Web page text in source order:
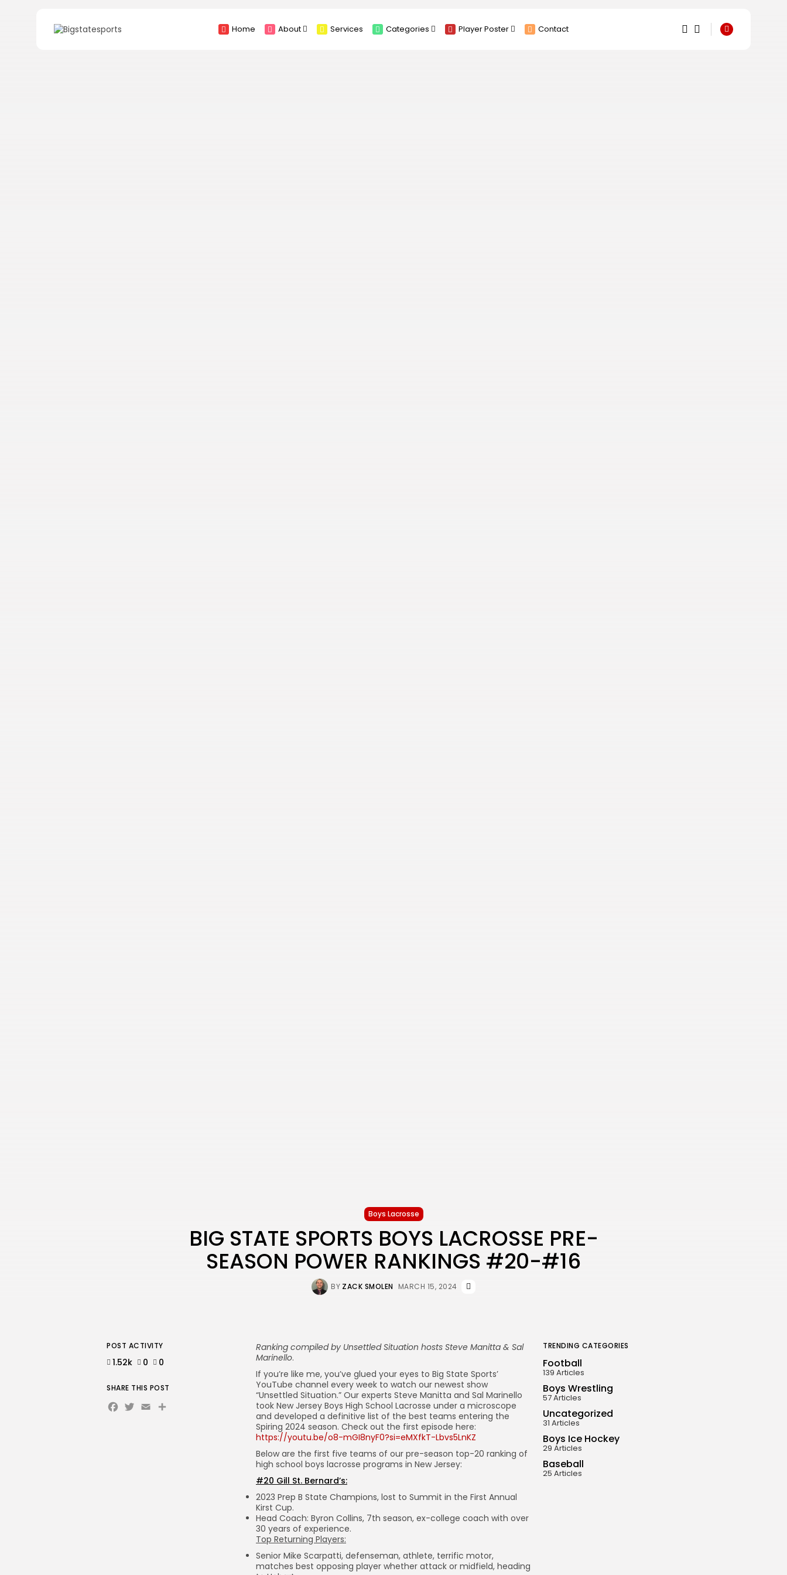
Home About Services Categories Player Poster Contact
Search
for:
Boys Lacrosse
BIG STATE SPORTS BOYS LACROSSE PRE-
SEASON POWER RANKINGS #20-#16
BY ZACK SMOLEN MARCH 15, 2024
TRENDING CATEGORIES
Football
139 Articles
Boys Wrestling
57 Articles
Uncategorized
31 Articles
Boys Ice Hockey
29 Articles
Baseball
25 Articles
Ranking compiled by Unsettled Situation hosts Steve Manitta & Sal
Marinello.
If you’re like me, you’ve glued your eyes to Big State Sports’
YouTube channel every week to watch our newest show
“Unsettled Situation.” Our experts Steve Manitta and Sal Marinello
took New Jersey Boys High School Lacrosse under a microscope
and developed a definitive list of the best teams entering the
Spiring 2024 season. Check out the first episode here:
https://youtu.be/o8-mGI8nyF0?si=eMXfkT-Lbvs5LnKZ
Below are the first five teams of our pre-season top-20 ranking of
high school boys lacrosse programs in New Jersey:
#20 Gill St. Bernard’s:
2023 Prep B State Champions, lost to Summit in the First Annual
Kirst Cup.
Head Coach: Byron Collins, 7th season, ex-college coach with over
30 years of experience.
Top Returning Players:
Senior Mike Scarpatti, defenseman, athlete, terrific motor,
matches best opposing player whether attack or midfield, heading
POST ACTIVITY
1.52k 0 0
SHARE THIS POST
Facebook
Twitter
EmailShare